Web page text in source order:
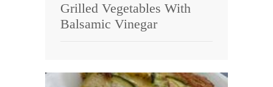
Grilled Vegetables With
Balsamic Vinegar